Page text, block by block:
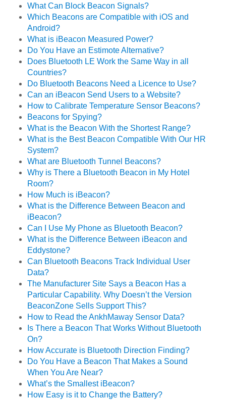
What Can Block Beacon Signals?
Which Beacons are Compatible with iOS and
Android?
What is iBeacon Measured Power?
Do You Have an Estimote Alternative?
Does Bluetooth LE Work the Same Way in all
Countries?
Do Bluetooth Beacons Need a Licence to Use?
Can an iBeacon Send Users to a Website?
How to Calibrate Temperature Sensor Beacons?
Beacons for Spying?
What is the Beacon With the Shortest Range?
What is the Best Beacon Compatible With Our HR
System?
What are Bluetooth Tunnel Beacons?
Why is There a Bluetooth Beacon in My Hotel
Room?
How Much is iBeacon?
What is the Difference Between Beacon and
iBeacon?
Can I Use My Phone as Bluetooth Beacon?
What is the Difference Between iBeacon and
Eddystone?
Can Bluetooth Beacons Track Individual User
Data?
The Manufacturer Site Says a Beacon Has a
Particular Capability. Why Doesn’t the Version
BeaconZone Sells Support This?
How to Read the AnkhMaway Sensor Data?
Is There a Beacon That Works Without Bluetooth
On?
How Accurate is Bluetooth Direction Finding?
Do You Have a Beacon That Makes a Sound
When You Are Near?
What’s the Smallest iBeacon?
How Easy is it to Change the Battery?